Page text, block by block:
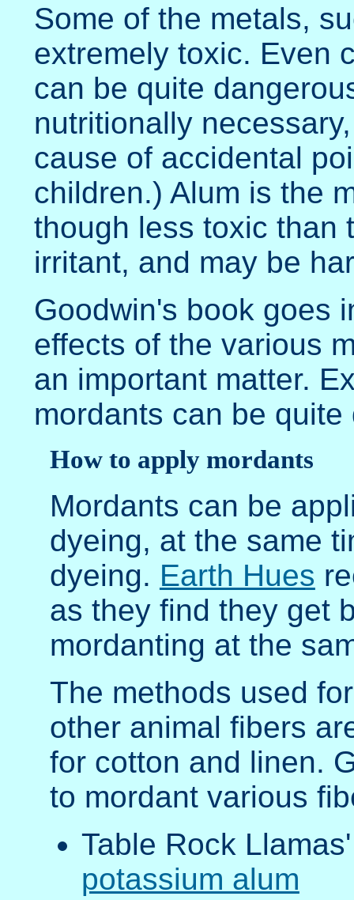
Some of the metals,
extremely toxic. Even
can be quite
nutritionally
cause of accidental
children.) Alum is the
though less toxic than
irritant, and may be
Goodwin's book goes
effects of the various
an important matter.
mordants can be
How to apply mordants
Mordants can be
dyeing, at the same
dyeing. Earth Hues
as they find they get
mordanting at the
The methods used
other animal fibers
for cotton and linen.
to mordant various
Table Rock
potassium alum